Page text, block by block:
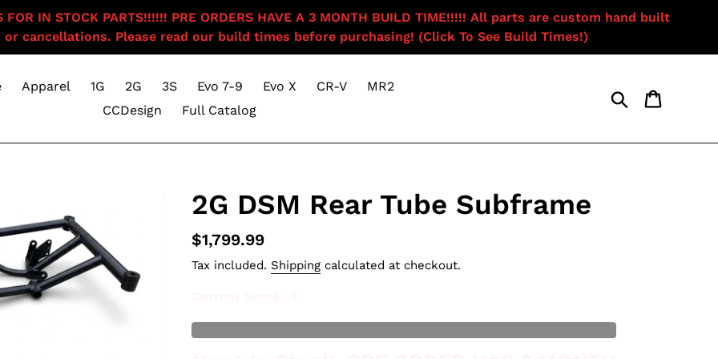
FOR IN STOCK PARTS!!!!!! PRE ORDERS HAVE A 3 MONTH BUILD TIME!!!!! All parts are custom hand built
cancellations. Please read our build times before purchasing! (Click To See Build Times!)
Apparel 1G 2G 3S Evo 7-9 Evo X CR-V
MR2
CCDesign
Full Catalog
Search
2G DSM Rear Tube Subframe
Regular
price
$1,799.99
Tax included. Shipping calculated at checkout.